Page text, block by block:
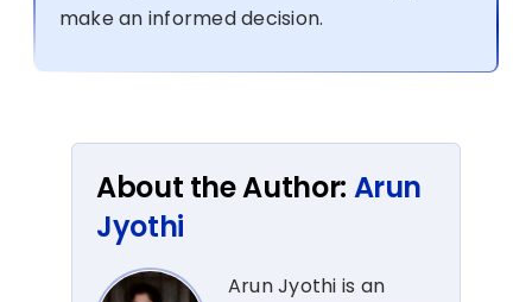
make an informed decision.
About the Author: Arun
Jyothi
Arun Jyothi is an